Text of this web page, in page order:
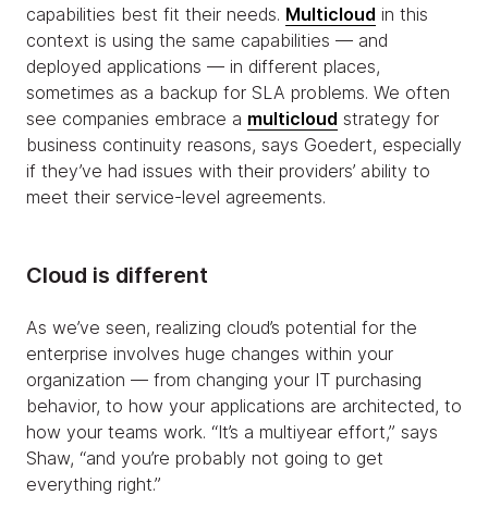
capabilities best fit their needs. Multicloud in this
context is using the same capabilities — and
deployed applications — in different places,
sometimes as a backup for SLA problems. We often
see companies embrace a multicloud strategy for
business continuity reasons, says Goedert, especially
if they’ve had issues with their providers’ ability to
meet their service-level agreements.
Cloud is different
As we’ve seen, realizing cloud’s potential for the
enterprise involves huge changes within your
organization — from changing your IT purchasing
behavior, to how your applications are architected, to
how your teams work. “It’s a multiyear effort,” says
Shaw, “and you’re probably not going to get
everything right.”